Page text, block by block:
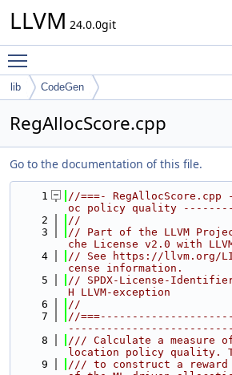
LLVM 24.0.0git
lib CodeGen
RegAllocScore.cpp
Go to the documentation of this file.
    1
//===-
oc policy quality
    2
//
    3
// Part of the LLVM
che License v2.0 with
    4
// See https://llvm.org/
cense information.
    5
// SPDX-License-
H LLVM-exception
    6
//
    7
//
    8
/// Calculate a measure
location policy quality.
    9
/// to construct a